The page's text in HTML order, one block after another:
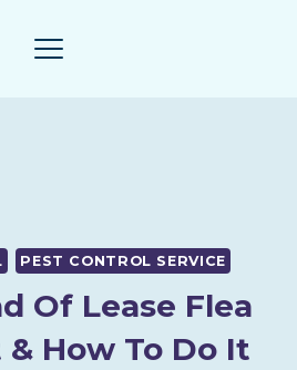
PEST CONTROL SERVICE
Of Lease Flea
How To Do It